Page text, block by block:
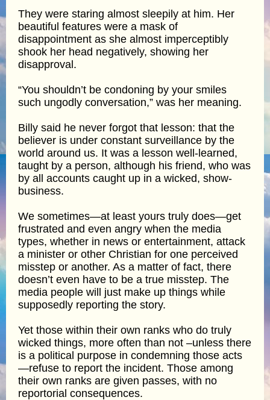
They were staring almost sleepily at him. Her
beautiful features were a mask of
disappointment as she almost imperceptibly
shook her head negatively, showing her
disapproval.
“You shouldn’t be condoning by your smiles
such ungodly conversation,” was her meaning.
Billy said he never forgot that lesson: that the
believer is under constant surveillance by the
world around us. It was a lesson well-learned,
taught by a person, although his friend, who was
by all accounts caught up in a wicked, show-
business.
We sometimes—at least yours truly does—get
frustrated and even angry when the media
types, whether in news or entertainment, attack
a minister or other Christian for one perceived
misstep or another. As a matter of fact, there
doesn’t even have to be a true misstep. The
media people will just make up things while
supposedly reporting the story.
Yet those within their own ranks who do truly
wicked things, more often than not –unless there
is a political purpose in condemning those acts
—refuse to report the incident. Those among
their own ranks are given passes, with no
reportorial consequences.